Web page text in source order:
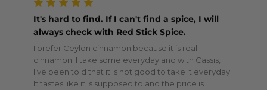
It's hard to find. If I can't find a spice, I will
always check with Red Stick Spice.
I prefer Ceylon cinnamon because it is real
cinnamon. I take some everyday and with Cassis,
I've been told that it is not good to take it everyday.
It tastes like it is supposed to and the price is